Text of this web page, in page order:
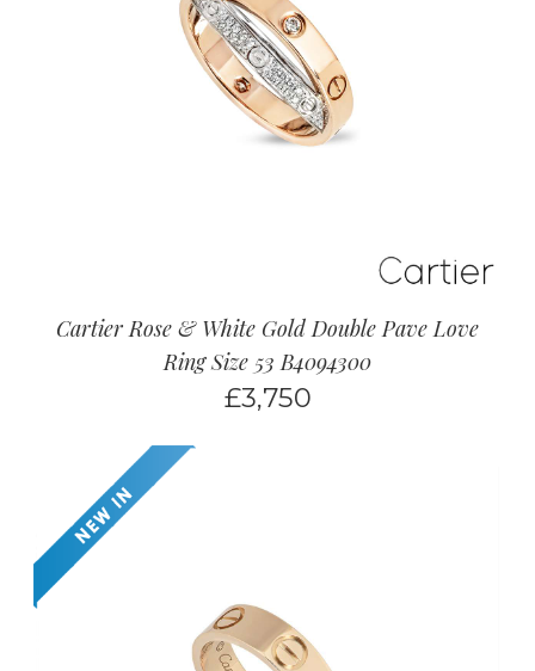
Cartier Rose & White Gold Double Pave Love
Ring Size 53 B4094300
£3,750